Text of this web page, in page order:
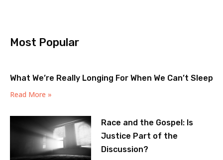
Most Popular
What We’re Really Longing For When We Can’t Sleep
Read More »
Race and the Gospel: Is
Justice Part of the
Discussion?